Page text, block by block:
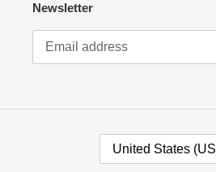
Newsletter
United States